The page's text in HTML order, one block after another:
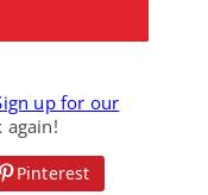
up for our
again!
Pinterest